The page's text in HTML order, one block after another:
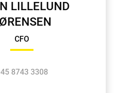
LILLELUND
CFO
8743 3308